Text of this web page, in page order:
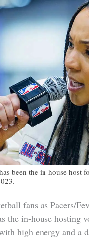
been the in-house host
fans as Pacers/
high energy and a